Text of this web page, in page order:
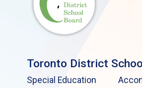
Toronto District
Special Education